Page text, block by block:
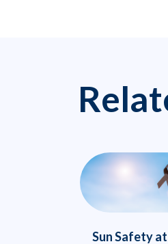
Sun Safety